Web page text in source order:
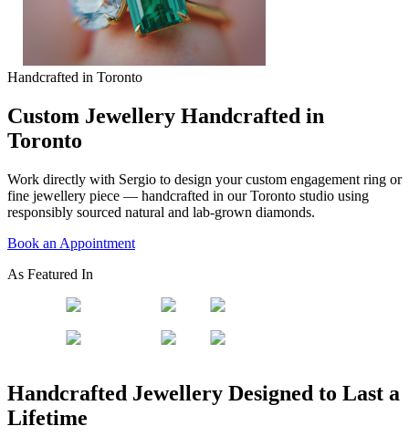
Handcrafted in Toronto
Custom Jewellery Handcrafted in
Toronto
Work directly with Sergio to design your custom engagement ring or
fine jewellery piece — handcrafted in our Toronto studio using
responsibly sourced natural and lab-grown diamonds.
Book an Appointment
As Featured In
Handcrafted Jewellery Designed to Last a
Lifetime